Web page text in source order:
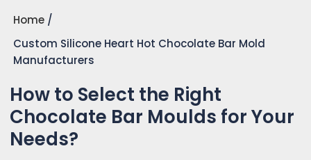
Home
Custom Silicone Heart Hot Chocolate Bar Mold
Manufacturers
How to Select the Right
Chocolate Bar Moulds for Your
Needs?